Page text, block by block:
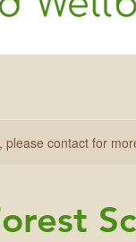
contact for